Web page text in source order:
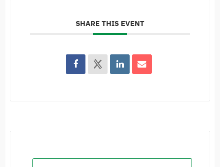
SHARE THIS EVENT